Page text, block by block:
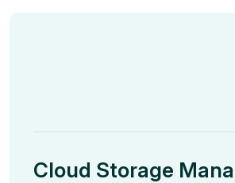
Cloud Storage